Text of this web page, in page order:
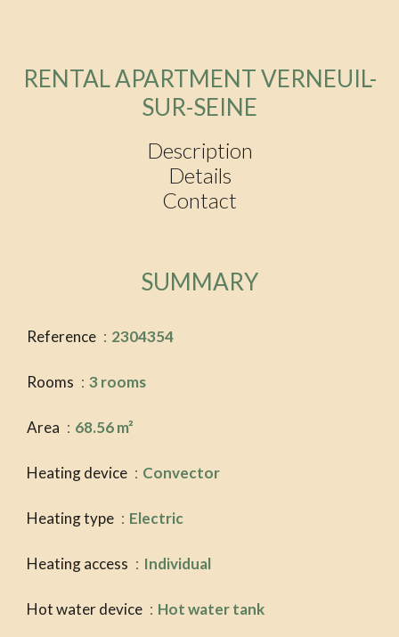
RENTAL APARTMENT VERNEUIL-
SUR-SEINE
Description
Details
Contact
SUMMARY
Reference 2304354
Rooms 3 rooms
Area 68.56 m²
Heating device Convector
Heating type Electric
Heating access Individual
Hot water device Hot water tank